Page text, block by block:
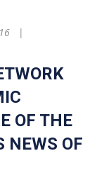
OF THE
NEWS OF